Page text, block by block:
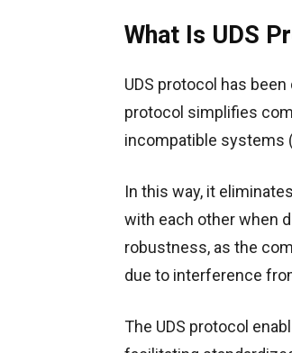
What Is UDS
UDS protocol has
protocol simplifies
incompatible systems
In this way, it
with each other when
robustness, as the
due to interference
The UDS protocol